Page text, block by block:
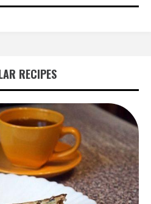
RECIPES